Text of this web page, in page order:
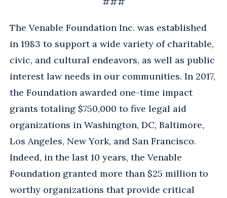
The Venable Foundation Inc. was established
in 1983 to support a wide variety of charitable,
civic, and cultural endeavors, as well as public
interest law needs in our communities. In 2017,
the Foundation awarded one-time impact
grants totaling $750,000 to five legal aid
organizations in Washington, DC, Baltimore,
Los Angeles, New York, and San Francisco.
Indeed, in the last 10 years, the Venable
Foundation granted more than $25 million to
worthy organizations that provide critical